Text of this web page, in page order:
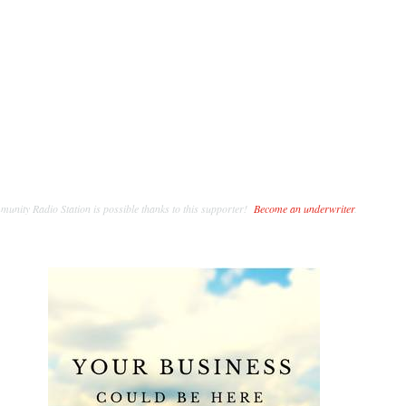
Radio Station is possible thanks to this supporter! Become an underwriter.